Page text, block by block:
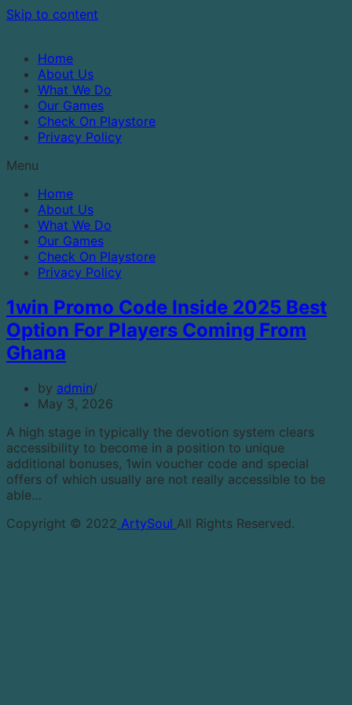
Skip to content
Home
About Us
What We Do
Our Games
Check On Playstore
Privacy Policy
Menu
Home
About Us
What We Do
Our Games
Check On Playstore
Privacy Policy
1win Promo Code Inside 2025 Best
Option For Players Coming From
Ghana
by admin
May 3, 2026
A high stage in typically the devotion system clears
accessibility to become in a position to unique
additional bonuses, 1win voucher code and special
offers of which usually are not really accessible to be
able…
Copyright © 2022 ArtySoul All Rights Reserved.